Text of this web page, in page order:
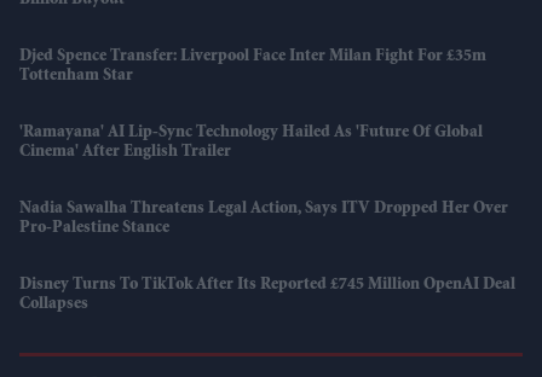
Djed Spence Transfer: Liverpool Face Inter Milan Fight For £35m
Tottenham Star
'Ramayana' AI Lip-Sync Technology Hailed As 'future Of Global
Cinema' After English Trailer
Nadia Sawalha Threatens Legal Action, Says ITV Dropped Her Over
Pro-Palestine Stance
Disney Turns To TikTok After Its Reported £745 Million OpenAI Deal
Collapses